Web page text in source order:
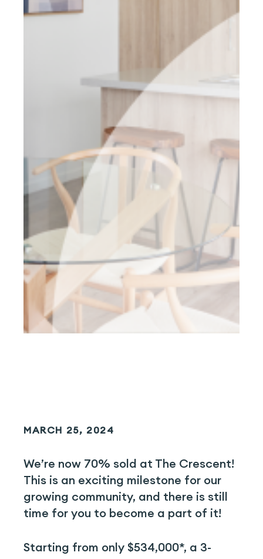
MARCH 25, 2024
We’re now 70% sold at The Crescent!
This is an exciting milestone for our
growing community, and there is still
time for you to become a part of it!
Starting from only $534,000*, a 3-